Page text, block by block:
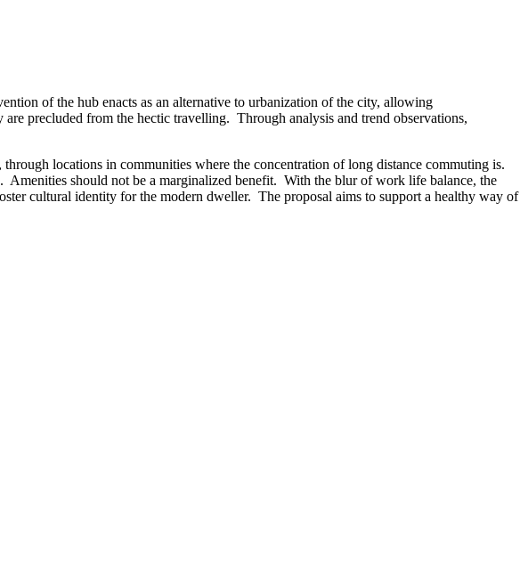
of the hub enacts as an alternative to urbanization of the city, allowing
precluded from the hectic travelling. Through analysis and trend observations,
locations in communities where the concentration of long distance commuting is.
should not be a marginalized benefit. With the blur of work life balance, the
cultural identity for the modern dweller. The proposal aims to support a healthy way of